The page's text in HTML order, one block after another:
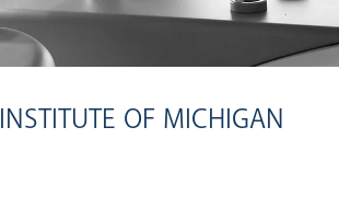
INSTITUTE OF MICHIGAN